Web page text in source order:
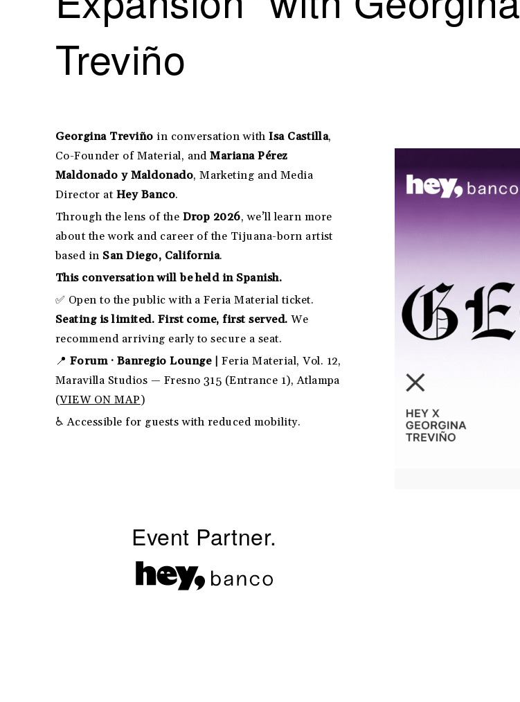
Treviño
Georgina Treviño in conversation withIsa Castilla,
Co-Founder of Material, andMariana Pérez
Maldonado y Maldonado, Marketing and Media
Director at Hey Banco.
Through the lens of the Drop 2026, we’ll learn more
about the work and career of the Tijuana-born artist
based inSan Diego, California.
This conversation will be held in Spanish.
✅ Open to the public with a Feria Material ticket.
Seating is limited. First come, first served. We
recommend arriving early to secure a seat.
📍 Forum · Banregio Lounge |Feria Material, Vol. 12,
Maravilla Studios — Fresno 315 (Entrance 1), Atlampa
(VIEW ON MAP)
♿ Accessible for guests with reduced mobility.
Event Partner.